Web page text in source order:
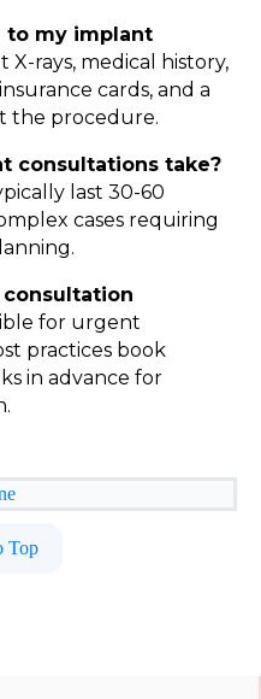
to my implant
X-rays, medical history,
cards, and a
the procedure.
consultations take?
last 30-60
cases requiring
consultation
for urgent
practices book
in advance for
Top